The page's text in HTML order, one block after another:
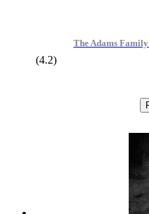
The Adams
(4.2)